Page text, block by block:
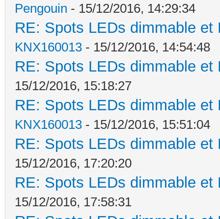
Pengouin - 15/12/2016, 14:29:34
RE: Spots LEDs dimmable
KNX160013 - 15/12/2016, 14:54:48
RE: Spots LEDs dimmable
15/12/2016, 15:18:27
RE: Spots LEDs dimmable
KNX160013 - 15/12/2016, 15:51:04
RE: Spots LEDs dimmable
15/12/2016, 17:20:20
RE: Spots LEDs dimmable
15/12/2016, 17:58:31